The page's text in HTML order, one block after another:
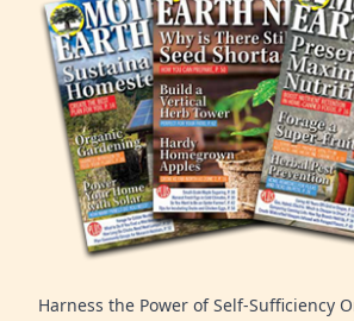
Harness the Power of Self-Sufficiency